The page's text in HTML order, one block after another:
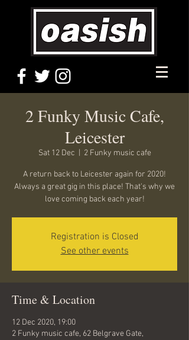
2 Funky Music Cafe,
Leicester
Sat 12 Dec 2 Funky music cafe
A return back to Leicester again for 2020!
Always a great gig in this place! That's why we
love coming back each year!
Registration is Closed
See other events
Time & Location
12 Dec 2020, 19:00
2 Funky music cafe, 62 Belgrave Gate,